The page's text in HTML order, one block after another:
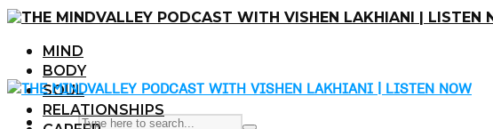
MIND
BODY
SOUL
RELATIONSHIPS